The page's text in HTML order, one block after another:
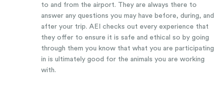
to and from the airport. They are always there to
answer any questions you may have before, during, and
after your trip. AEI checks out every experience that
they offer to ensure it is safe and ethical so by going
through them you know that what you are participating
in is ultimately good for the animals you are working
with.